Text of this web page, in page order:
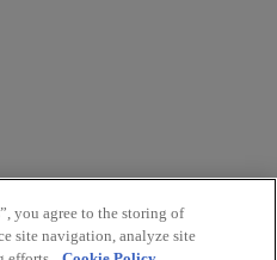
you agree to the storing of
site navigation, analyze site